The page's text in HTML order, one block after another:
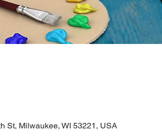
St, Milwaukee, WI 53221, USA